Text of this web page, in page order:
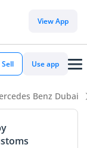
View App
Sell Use app
Benz Dubai